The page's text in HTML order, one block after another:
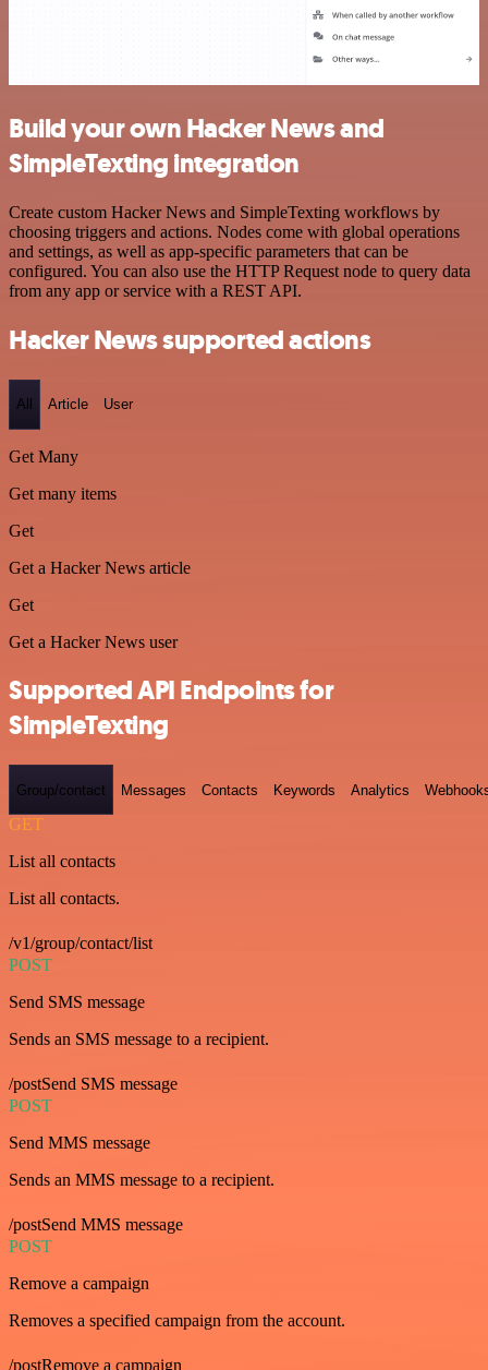
Build your own Hacker News and
SimpleTexting integration
Create custom Hacker News and SimpleTexting workflows by
choosing triggers and actions. Nodes come with global operations
and settings, as well as app-specific parameters that can be
configured. You can also use the HTTP Request node to query data
from any app or service with a REST API.
Hacker News supported actions
All Article User
Get Many
Get many items
Get
Get a Hacker News article
Get
Get a Hacker News user
Supported API Endpoints for
SimpleTexting
Group/contact Messages Contacts Keywords Analytics
GET
List all contacts
List all contacts.
/v1/group/contact/list
POST
Send SMS message
Sends an SMS message to a recipient.
/postSend SMS message
POST
Send MMS message
Sends an MMS message to a recipient.
/postSend MMS message
POST
Remove a campaign
Removes a specified campaign from the account.
/postRemove a campaign